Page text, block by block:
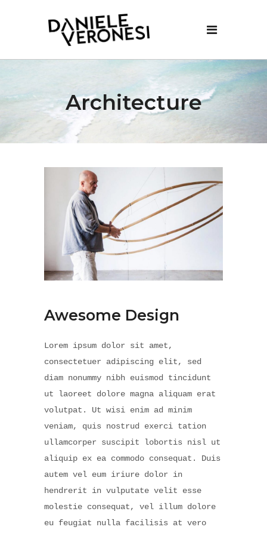
Architecture
Awesome Design
Lorem ipsum dolor sit amet,
consectetuer adipiscing elit, sed
diam nonummy nibh euismod tincidunt
ut laoreet dolore magna aliquam erat
volutpat. Ut wisi enim ad minim
veniam, quis nostrud exerci tation
ullamcorper suscipit lobortis nisl ut
aliquip ex ea commodo consequat. Duis
autem vel eum iriure dolor in
hendrerit in vulputate velit esse
molestie consequat, vel illum dolore
eu feugiat nulla facilisis at vero